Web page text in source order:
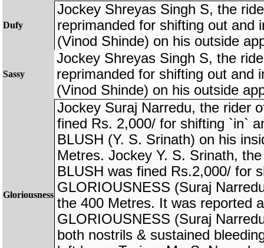
Dufy
Jockey Shreyas Singh S, the
reprimanded for shifting out and
(Vinod Shinde) on his outside
Sassy
Jockey Shreyas Singh S, the
reprimanded for shifting out and
(Vinod Shinde) on his outside
Gloriousness
Jockey Suraj Narredu, the rider
fined Rs. 2,000/ for shifting `in`
BLUSH (Y. S. Srinath) on his
Metres. Jockey Y. S. Srinath,
BLUSH was fined Rs.2,000/ for
GLORIOUSNESS (Suraj
the 400 Metres. It was reported
GLORIOUSNESS (Suraj
both nostrils & sustained